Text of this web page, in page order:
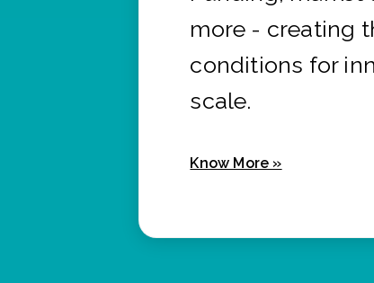
more - creating
conditions for
scale.
Know More »